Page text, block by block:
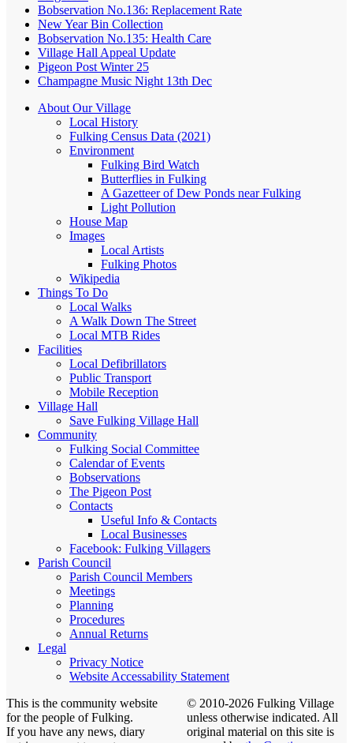
Bobservation No.136: Replacement Rate
New Year Bin Collection
Bobservation No.135: Health Care
Village Hall Appeal Update
Pigeon Post Winter 25
Champagne Music Night 13th Dec
About Our Village
Local History
Fulking Census Data (2021)
Environment
Fulking Bird Watch
Butterflies in Fulking
A Gazetteer of Dew Ponds near Fulking
Light Pollution
House Map
Images
Local Artists
Fulking Photos
Wikipedia
Things To Do
Local Walks
A Walk Down The Street
Local MTB Rides
Facilities
Local Defibrillators
Public Transport
Mobile Reception
Village Hall
Save Fulking Village Hall
Community
Fulking Social Committee
Calendar of Events
Bobservations
The Pigeon Post
Contacts
Useful Info & Contacts
Local Businesses
Facebook: Fulking Villagers
Parish Council
Parish Council Members
Meetings
Planning
Procedures
Annual Returns
Legal
Privacy Notice
Website Accessability Statement
This is the community website
for the people of Fulking.
If you have any news, diary
© 2010-2026 Fulking Village
unless otherwise indicated. All
original material on this site is